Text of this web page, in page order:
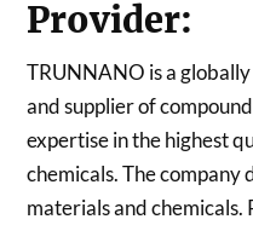
Provider:
TRUNNANO is a
and supplier of
expertise in the highest
chemicals. The
materials and